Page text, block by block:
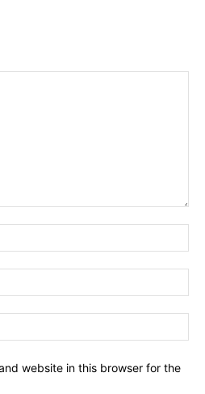
website in this browser for the